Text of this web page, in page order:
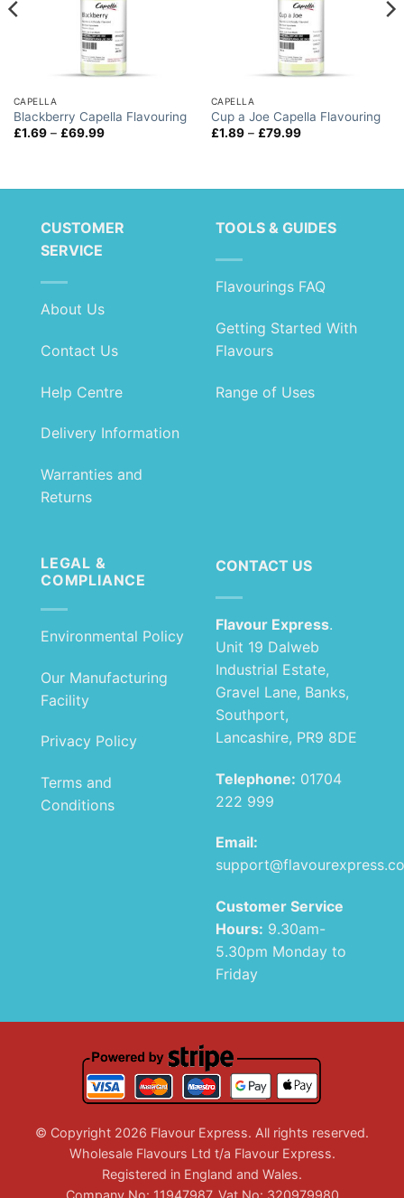
CAPELLA
Blackberry Capella Flavouring
£1.69 – £69.99Price
CAPELLA
Cup a Joe Capella Flavouring
£1.89 – £79.99Price
CUSTOMER
SERVICE
About Us
Contact Us
Help Centre
Delivery Information
Warranties and
Returns
TOOLS & GUIDES
Flavourings FAQ
Getting Started With
Flavours
Range of Uses
LEGAL &
COMPLIANCE
Environmental Policy
Our Manufacturing
Facility
Privacy Policy
Terms and
Conditions
CONTACT US
Flavour Express.
Unit 19 Dalweb
Industrial Estate,
Gravel Lane, Banks,
Southport,
Lancashire, PR9 8DE
Telephone: 01704
222 999
Email:
Customer Service
Hours: 9.30am-
5.30pm Monday to
Friday
© Copyright 2026 Flavour Express. All rights reserved.
Wholesale Flavours Ltd t/a Flavour Express.
Registered in England and Wales.
Company No: 11947987. Vat No: 320979980